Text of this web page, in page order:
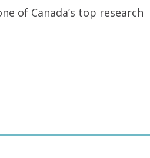
of Canada’s top research